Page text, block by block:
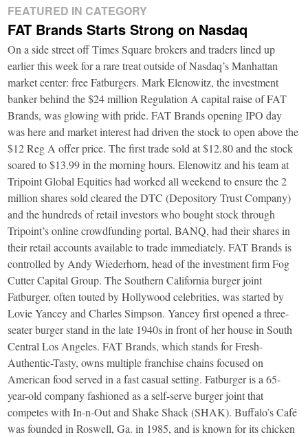
FEATURED IN CATEGORY
FAT Brands Starts Strong on Nasdaq
On a side street off Times Square brokers and traders lined up
earlier this week for a rare treat outside of Nasdaq’s Manhattan
market center: free Fatburgers. Mark Elenowitz, the investment
banker behind the $24 million Regulation A capital raise of FAT
Brands, was glowing with pride. FAT Brands opening IPO day
was here and market interest had driven the stock to open above the
$12 Reg A offer price. The first trade sold at $12.80 and the stock
soared to $13.99 in the morning hours. Elenowitz and his team at
Tripoint Global Equities had worked all weekend to ensure the 2
million shares sold cleared the DTC (Depository Trust Company)
and the hundreds of retail investors who bought stock through
Tripoint’s online crowdfunding portal, BANQ, had their shares in
their retail accounts available to trade immediately. FAT Brands is
controlled by Andy Wiederhorn, head of the investment firm Fog
Cutter Capital Group. The Southern California burger joint
Fatburger, often touted by Hollywood celebrities, was started by
Lovie Yancey and Charles Simpson. Yancey first opened a three-
seater burger stand in the late 1940s in front of her house in South
Central Los Angeles. FAT Brands, which stands for Fresh-
Authentic-Tasty, owns multiple franchise chains focused on
American food served in a fast casual setting. Fatburger is a 65-
year-old company fashioned as a self-serve burger joint that
competes with In-n-Out and Shake Shack (SHAK). Buffalo’s Café
was founded in Roswell, Ga. in 1985, and is known for its chicken